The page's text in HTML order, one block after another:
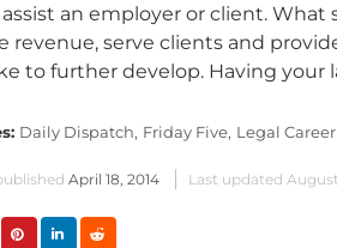
an employer or client.
revenue, serve clients and
to further develop. Having your
Daily Dispatch, Friday Five, Legal
April 18, 2014 Last updated